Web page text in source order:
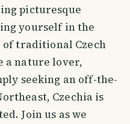
picturesque
yourself in the
traditional Czech
a nature lover,
seeking an off-the-
Czechia is
Join us as we